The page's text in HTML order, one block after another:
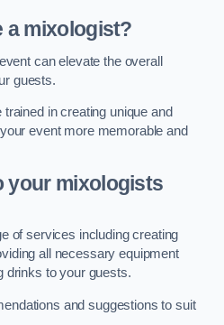
a mixologist?
can elevate the overall
guests.
in creating unique and
event more memorable and
your mixologists
of services including creating
all necessary equipment
drinks to your guests.
and suggestions to suit